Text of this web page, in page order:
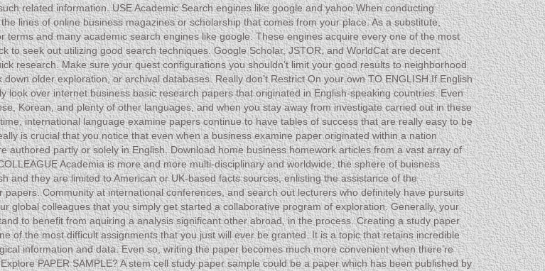
related information. USE Academic Search engines like google and yahoo When conducting
lines of online business magazines or scholarship that comes from your place. As a substitute,
and many academic search engines like google. These engines acquire every one of the most
to seek out utilizing good search techniques. Google Scholar, JSTOR, and WorldCat are decent
research. Make sure your quest configurations you shouldn’t limit your good results to neighborhood
older exploration, or archival databases. Really don’t Restrict On your own TO ENGLISH If English
over internet business basic research papers that originated in English-speaking countries. Even
Korean, and plenty of other languages, and when you stay away from investigate carried out in these
international language examine papers continue to have tables of success that are really easy to be
is crucial that you notice that even when a business examine paper originated within a nation
partly or solely in English. Download home business homework articles from a vast array of
Academia is more and more multi-disciplinary and worldwide; the sphere of buisness
and they are limited to American or UK-based facts sources, enlisting the assistance of the
Community at international conferences, and search out lecturers who definitely have pursuits
global colleagues that you simply get started a collaborative program of exploration. Generally, your
to benefit from aquiring a analysis significant other abroad, in the process. Creating a study paper
of the most difficult assignments that you just will ever be granted. It is a topic that retains incredible
information and data. Even so, writing the paper becomes much more convenient when there’re
PAPER SAMPLE? A stem cell study paper sample could be a paper which has been published by